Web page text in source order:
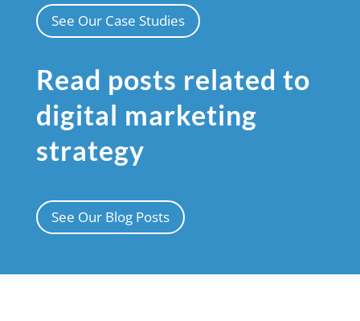
See Our Case Studies
Read posts related to
digital marketing
strategy
See Our Blog Posts